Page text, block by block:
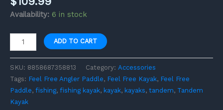
Availability: 6 in stock
ADD TO CART
SKU: 8858687358813 Category: Accessories
Tags: Feel Free Angler Paddle, Feel Free Kayak, Feel Free
Paddle, fishing, fishing kayak, kayak, kayaks, tandem, Tandem
Kayak